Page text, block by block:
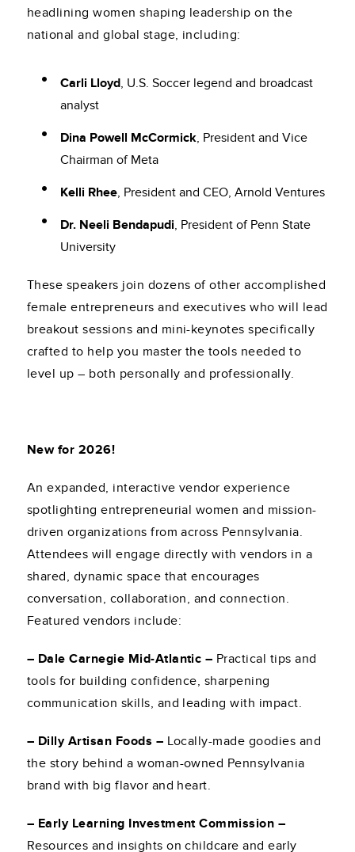
headlining women shaping leadership on the
national and global stage, including:
Carli Lloyd, U.S. Soccer legend and broadcast
analyst
Dina Powell McCormick, President and Vice
Chairman of Meta
Kelli Rhee, President and CEO, Arnold Ventures
Dr. Neeli Bendapudi, President of Penn State
University
These speakers join dozens of other accomplished
female entrepreneurs and executives who will lead
breakout sessions and mini-keynotes specifically
crafted to help you master the tools needed to
level up – both personally and professionally.
New for 2026!
An expanded, interactive vendor experience
spotlighting entrepreneurial women and mission-
driven organizations from across Pennsylvania.
Attendees will engage directly with vendors in a
shared, dynamic space that encourages
conversation, collaboration, and connection.
Featured vendors include:
– Dale Carnegie Mid-Atlantic – Practical tips and
tools for building confidence, sharpening
communication skills, and leading with impact.
– Dilly Artisan Foods – Locally-made goodies and
the story behind a woman-owned Pennsylvania
brand with big flavor and heart.
– Early Learning Investment Commission –
Resources and insights on childcare and early